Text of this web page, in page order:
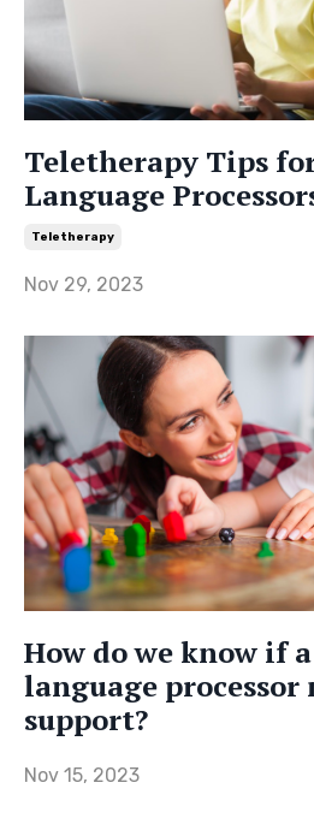
Teletherapy Tips
Language
Teletherapy
Nov 29, 2023
How do we know if
language processor
support?
Nov 15, 2023